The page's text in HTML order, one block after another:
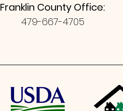
Franklin County Office:
479-667-4705